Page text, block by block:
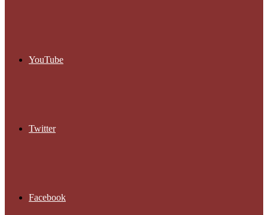
YouTube
Twitter
Facebook